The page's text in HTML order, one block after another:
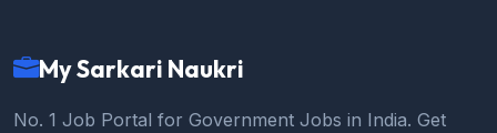
My Sarkari Naukri
No. 1 Job Portal for Government Jobs in India. Get